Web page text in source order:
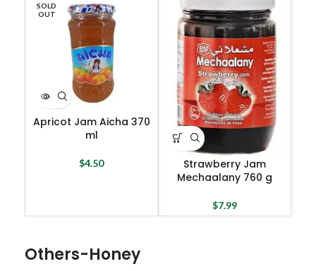
SOLD
OUT
Apricot Jam Aicha 370
ml
$4.50
Strawberry Jam
Mechaalany 760 g
$7.99
Others-Honey